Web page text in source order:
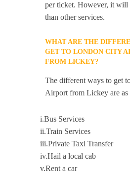
per ticket. However, it will
than other services.
WHAT ARE THE
GET TO LONDON CITY
FROM LICKEY?
The different ways to get
Airport from Lickey are
i.Bus Services
ii.Train Services
iii.Private Taxi Transfer
iv.Hail a local cab
v.Rent a car